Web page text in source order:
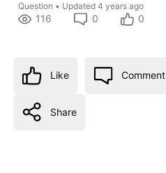
Question • Updated 4 years ago
116 0 0
Like Comment
Share